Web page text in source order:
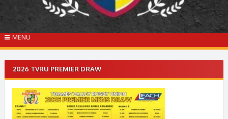
MENU
2026 TVRU PREMIER DRAW